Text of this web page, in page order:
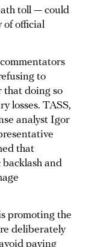
toll — could
of official
to
that doing so
losses. TASS,
analyst Igor
that
and
promoting the
deliberately
paying